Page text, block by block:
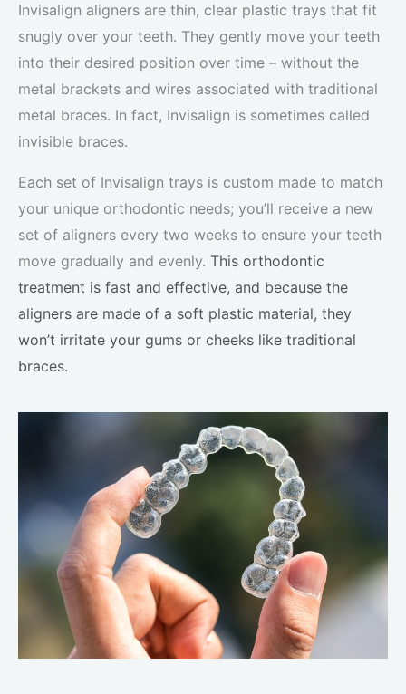
Invisalign aligners are thin, clear plastic trays that fit
snugly over your teeth. They gently move your teeth
into their desired position over time – without the
metal brackets and wires associated with traditional
metal braces. In fact, Invisalign is sometimes called
invisible braces.
Each set of Invisalign trays is custom made to match
your unique orthodontic needs; you’ll receive a new
set of aligners every two weeks to ensure your teeth
move gradually and evenly. This orthodontic
treatment is fast and effective, and because the
aligners are made of a soft plastic material, they
won’t irritate your gums or cheeks like traditional
braces.